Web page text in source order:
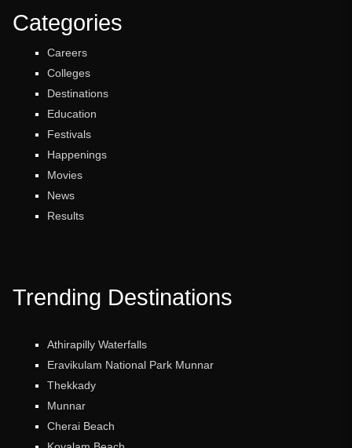
Categories
Careers
Colleges
Destinations
Education
Festivals
Happenings
Movies
News
Results
Trending Destinations
Athirapilly Waterfalls
Eravikulam National Park Munnar
Thekkady
Munnar
Cherai Beach